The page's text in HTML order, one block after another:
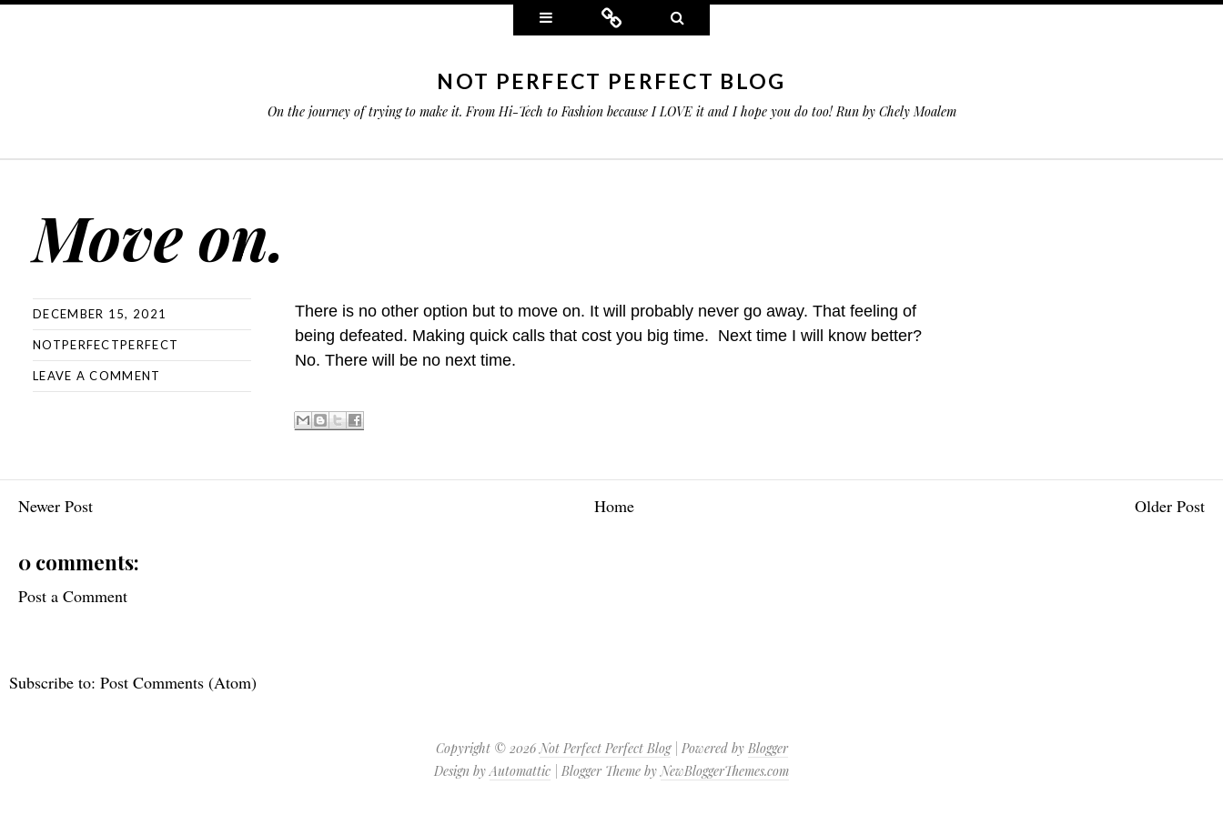
Widgets Connect
NOT PERFECT PERFECT BLOG
On the journey of trying to make it. From Hi-Tech to Fashion because I LOVE it and I hope you do too! Run by Chely Moalem
Move on.
DECEMBER 15, 2021
NOTPERFECTPERFECT
LEAVE A COMMENT
There is no other option but to move on. It will probably never go away. That feeling of
being defeated. Making quick calls that cost you big time. Next time I will know better?
No. There will be no next time.
Newer Post Older Post
Home
0 comments:
Post a Comment
Subscribe to: Post Comments (Atom)
Copyright © 2026Not Perfect Perfect Blog| Powered by Blogger
Design byAutomattic | Blogger Theme byNewBloggerThemes.com